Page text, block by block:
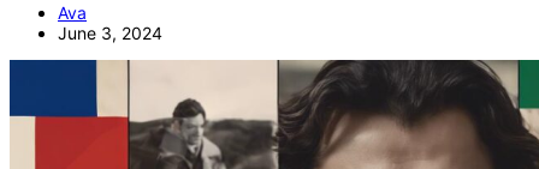
Ava
June 3, 2024